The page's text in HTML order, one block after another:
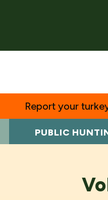
Report your
PUBLIC